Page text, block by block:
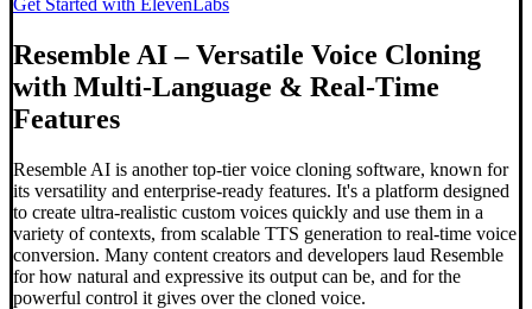
Get Started with ElevenLabs
Resemble AI – Versatile Voice Cloning
with Multi-Language & Real-Time
Features
Resemble AI is another top-tier voice cloning software, known for
its versatility and enterprise-ready features. It's a platform designed
to create ultra-realistic custom voices quickly and use them in a
variety of contexts, from scalable TTS generation to real-time voice
conversion. Many content creators and developers laud Resemble
for how natural and expressive its output can be, and for the
powerful control it gives over the cloned voice.